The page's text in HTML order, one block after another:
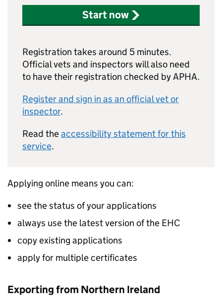
Start now
Registration takes around 5 minutes.
Official vets and inspectors will also need
to have their registration checked by APHA.
Register and sign in as an official vet or
inspector.
Read theaccessibility statement for this
service.
Applying online means you can:
see the status of your applications
always use the latest version of the EHC
copy existing applications
apply for multiple certificates
Exporting from Northern Ireland